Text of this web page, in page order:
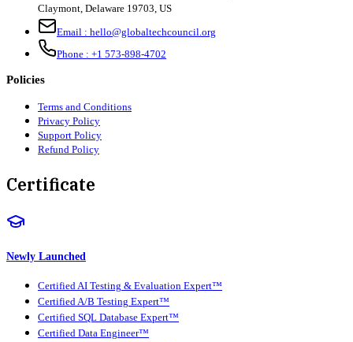
Claymont, Delaware 19703, US
Email : hello@globaltechcouncil.org
Phone : +1 573-898-4702
Policies
Terms and Conditions
Privacy Policy
Support Policy
Refund Policy
Certificate
Newly Launched
Certified AI Testing & Evaluation Expert™
Certified A/B Testing Expert™
Certified SQL Database Expert™
Certified Data Engineer™